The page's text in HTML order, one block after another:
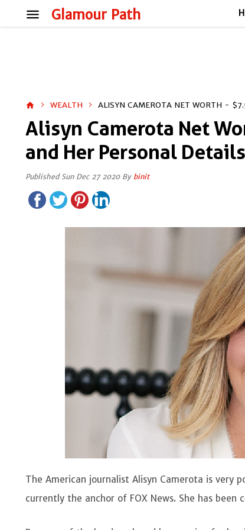
Glamour Path
menu
home WEALTH ALISYN CAMEROTA NET WORTH -
Alisyn Camerota Net
and Her Personal Details
Published Sun Dec 27 2020 By binit
The American journalist Alisyn Camerota is very
currently the anchor of FOX News. She has